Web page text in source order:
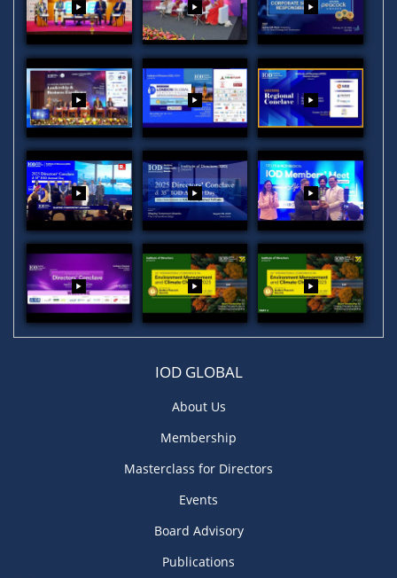
IOD GLOBAL
About Us
Membership
Masterclass for Directors
Events
Board Advisory
Publications